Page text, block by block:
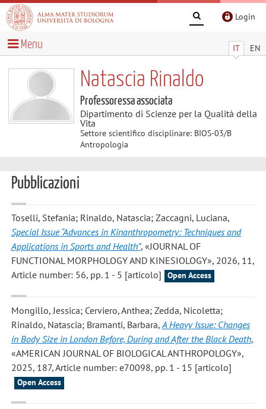
Login
IT EN
Menu
Natascia Rinaldo
Professoressa associata
Dipartimento di Scienze per la Qualità della
Vita
Settore scientifico disciplinare: BIOS-03/B
Antropologia
Pubblicazioni
Toselli, Stefania; Rinaldo, Natascia; Zaccagni, Luciana,
Special Issue “Advances in Kinanthropometry: Techniques and
Applications in Sports and Health”, «JOURNAL OF
FUNCTIONAL MORPHOLOGY AND KINESIOLOGY», 2026, 11,
Article number: 56, pp. 1 - 5 [articolo]
Open Access
Mongillo, Jessica; Cerviero, Anthea; Zedda, Nicoletta;
Rinaldo, Natascia; Bramanti, Barbara, A Heavy Issue: Changes
in Body Size in London Before, During and After the Black Death,
«AMERICAN JOURNAL OF BIOLOGICAL ANTHROPOLOGY»,
2025, 187, Article number: e70098, pp. 1 - 15 [articolo]
Open Access